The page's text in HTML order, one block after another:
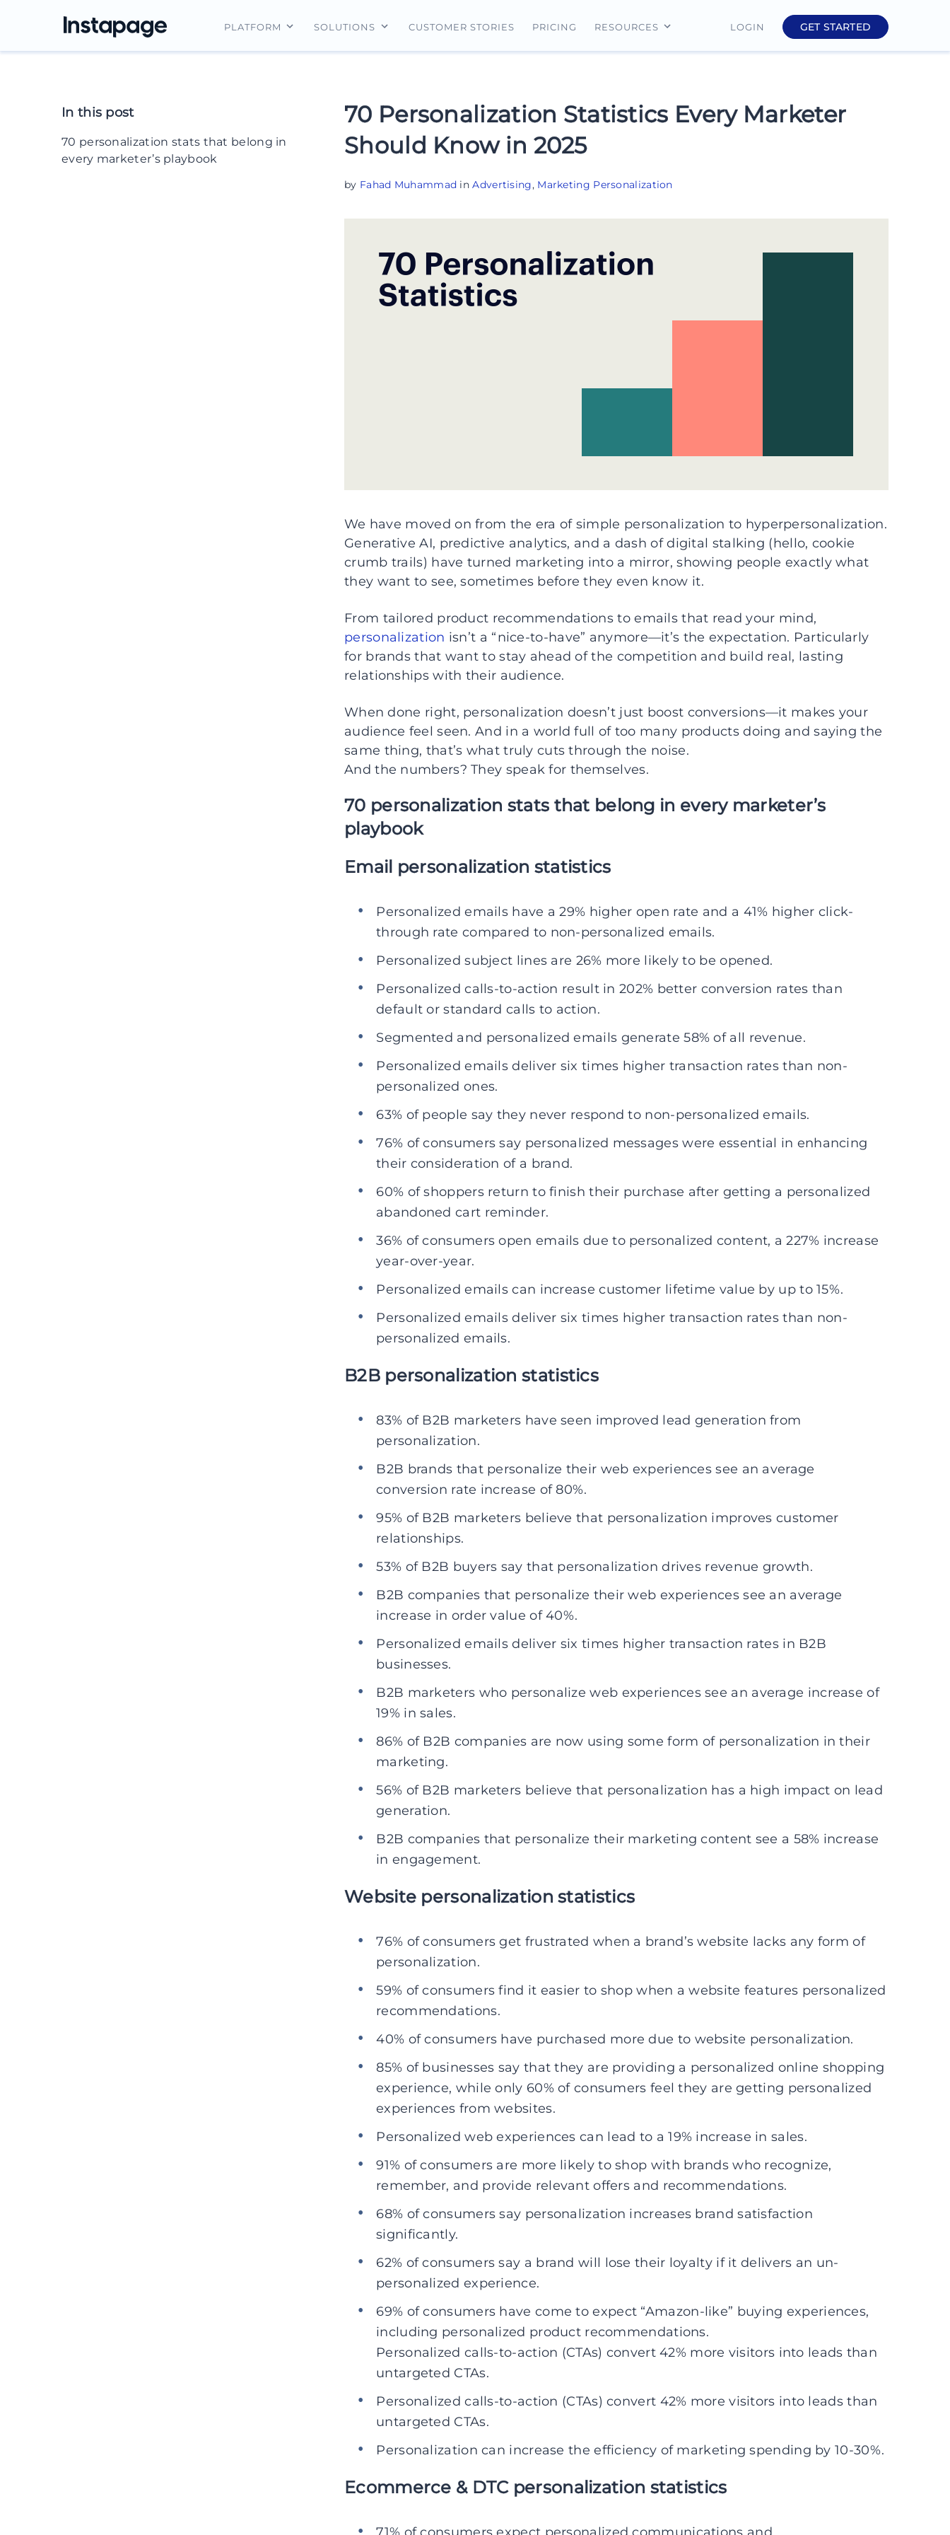
PLATFORM
AI Content
SOLUTIONS
Real Estate
CUSTOMER STORIES PRICING RESOURCES LOGIN GET STARTED
In this post
70 personalization stats that belong in
every marketer’s playbook
70 Personalization Statistics Every Marketer
Should Know in 2025
by Fahad Muhammad inAdvertising, Marketing Personalization
We have moved on from the era of simple personalization to hyperpersonalization.
Generative AI, predictive analytics, and a dash of digital stalking (hello, cookie
crumb trails) have turned marketing into a mirror, showing people exactly what
they want to see, sometimes before they even know it.
From tailored product recommendations to emails that read your mind,
personalization isn’t a “nice-to-have” anymore—it’s the expectation. Particularly
for brands that want to stay ahead of the competition and build real, lasting
relationships with their audience.
When done right, personalization doesn’t just boost conversions—it makes your
audience feel seen. And in a world full of too many products doing and saying the
same thing, that’s what truly cuts through the noise.
And the numbers? They speak for themselves.
70 personalization stats that belong in every marketer’s
playbook
Email personalization statistics
Personalized emails have a 29% higher open rate and a 41% higher click-
through rate compared to non-personalized emails.
Personalized subject lines are 26% more likely to be opened.
Personalized calls-to-action result in 202% better conversion rates than
default or standard calls to action.
Segmented and personalized emails generate 58% of all revenue.
Personalized emails deliver six times higher transaction rates than non-
personalized ones.
63% of people say they never respond to non-personalized emails.
76% of consumers say personalized messages were essential in enhancing
their consideration of a brand.
60% of shoppers return to finish their purchase after getting a personalized
abandoned cart reminder.
36% of consumers open emails due to personalized content, a 227% increase
year-over-year.
Personalized emails can increase customer lifetime value by up to 15%.
Personalized emails deliver six times higher transaction rates than non-
personalized emails.
B2B personalization statistics
83% of B2B marketers have seen improved lead generation from
personalization.
B2B brands that personalize their web experiences see an average
conversion rate increase of 80%.
95% of B2B marketers believe that personalization improves customer
relationships.
53% of B2B buyers say that personalization drives revenue growth.
B2B companies that personalize their web experiences see an average
increase in order value of 40%.
Personalized emails deliver six times higher transaction rates in B2B
businesses.
B2B marketers who personalize web experiences see an average increase of
19% in sales.
86% of B2B companies are now using some form of personalization in their
marketing.
56% of B2B marketers believe that personalization has a high impact on lead
generation.
B2B companies that personalize their marketing content see a 58% increase
in engagement.
Website personalization statistics
76% of consumers get frustrated when a brand’s website lacks any form of
personalization.
59% of consumers find it easier to shop when a website features personalized
recommendations.
40% of consumers have purchased more due to website personalization.
85% of businesses say that they are providing a personalized online shopping
experience, while only 60% of consumers feel they are getting personalized
experiences from websites.
Personalized web experiences can lead to a 19% increase in sales.
91% of consumers are more likely to shop with brands who recognize,
remember, and provide relevant offers and recommendations.
68% of consumers say personalization increases brand satisfaction
significantly.
62% of consumers say a brand will lose their loyalty if it delivers an un-
personalized experience.
69% of consumers have come to expect “Amazon-like” buying experiences,
including personalized product recommendations.
Personalized calls-to-action (CTAs) convert 42% more visitors into leads than
untargeted CTAs.
Personalized calls-to-action (CTAs) convert 42% more visitors into leads than
untargeted CTAs.
Personalization can increase the efficiency of marketing spending by 10-30%.
Ecommerce & DTC personalization statistics